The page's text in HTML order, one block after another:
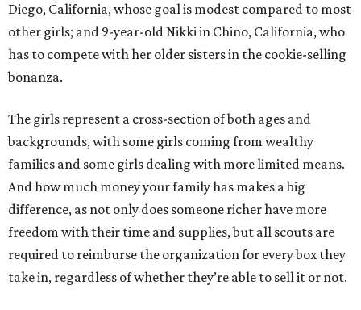
Diego, California, whose goal is modest compared to most
other girls; and 9-year-old Nikki in Chino, California, who
has to compete with her older sisters in the cookie-selling
bonanza.
The girls represent a cross-section of both ages and
backgrounds, with some girls coming from wealthy
families and some girls dealing with more limited means.
And how much money your family has makes a big
difference, as not only does someone richer have more
freedom with their time and supplies, but all scouts are
required to reimburse the organization for every box they
take in, regardless of whether they’re able to sell it or not.